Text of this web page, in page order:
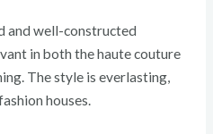
and well-constructed
in both the haute couture
The style is everlasting,
houses.